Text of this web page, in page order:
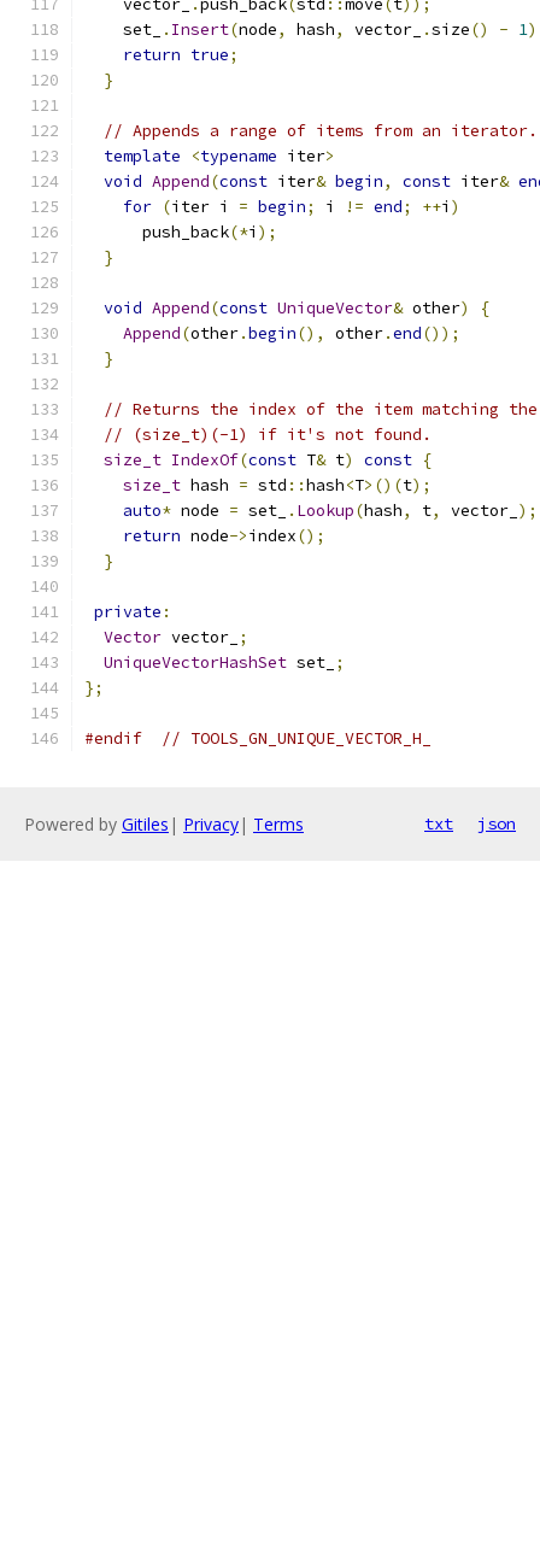
    vector_
.push_back(std ::move( t));
    set_
. Insert(node, hash, vector_ .size() - 1
return true;
}
// Appends a range of items from an iterator.
template
<typename iter>
void Append(const iter& begin, const iter&
for (iter i = begin; i != end; ++i )
      push_back
(*i );
}
void Append(const UniqueVector& other)
{
Append(other.begin(), other.end());
}
// Returns the index of the item matching
// (size_t)(-1) if it's not found.
size_t IndexOf(const T& t) const {
size_t hash = std ::hash<T>()(t);
auto* node = set_ . Lookup(hash, t, vector_ );
return node->index();
}
private :
Vector vector_ ;
UniqueVectorHashSet set_ ;
};
#endif // TOOLS_GN_UNIQUE_VECTOR_H_
Powered by Gitiles | Privacy| Terms txt json